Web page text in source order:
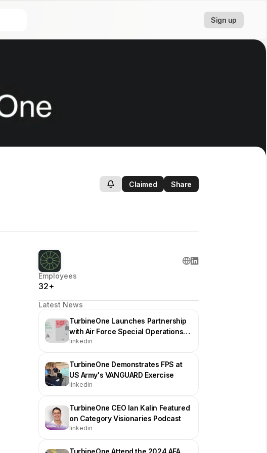
Sign up
Claimed Share
Employees
32+
Latest News
TurbineOne Launches Partnership
with Air Force Special Operations
Command for Drone Swarms
linkedin
TurbineOne Demonstrates FPS at
US Army's VANGUARD Exercise
linkedin
TurbineOne CEO Ian Kalin Featured
on Category Visionaries Podcast
linkedin
TurbineOne Attend the 2024 AFA